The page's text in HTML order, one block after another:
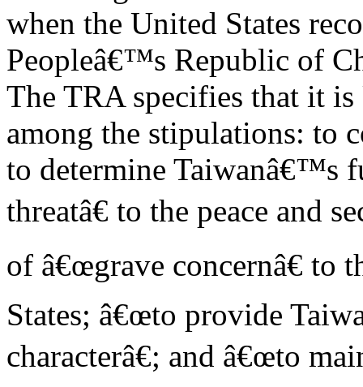
when the United States
Peopleâ€™s Republic of
The TRA specifies that it
among the stipulations: to
to determine Taiwanâ€™s
threatâ€ to the peace and
of â€œgrave concernâ€ to
States; â€œto provide
characterâ€; and â€œto